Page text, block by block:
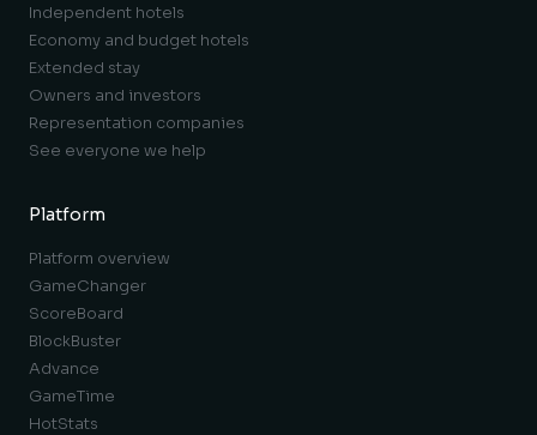
Independent hotels
Economy and budget hotels
Extended stay
Owners and investors
Representation companies
See everyone we help
Platform
Platform overview
GameChanger
ScoreBoard
BlockBuster
Advance
GameTime
HotStats